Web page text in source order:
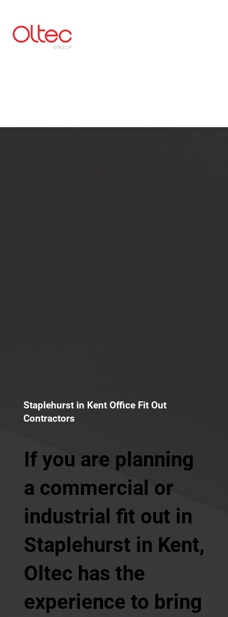
Staplehurst in Kent Office Fit Out
Contractors
If you are planning
a commercial or
industrial fit out in
Staplehurst in Kent,
Oltec has the
experience to bring